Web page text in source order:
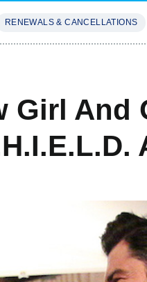
RENEWALS & CANCELLATIONS
Girl And